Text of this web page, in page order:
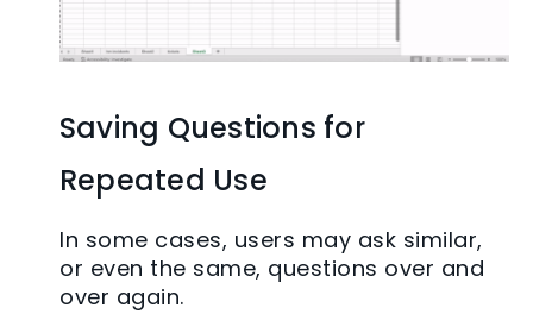
Saving Questions for
Repeated Use
In some cases, users may ask similar,
or even the same, questions over and
over again.